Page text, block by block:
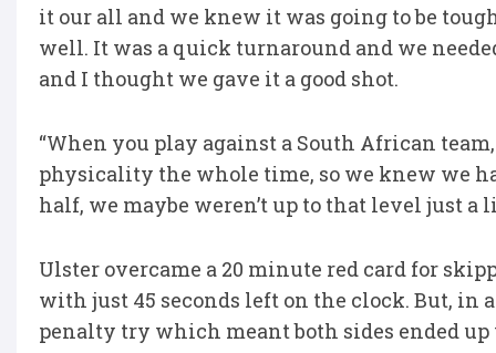
it our all and we knew it was going to be
well. It was a quick turnaround and we
and I thought we gave it a good shot.
“When you play against a South African
physicality the whole time, so we knew we
half, we maybe weren’t up to that level just
Ulster overcame a 20 minute red card for
with just 45 seconds left on the clock. But, in
penalty try which meant both sides ended